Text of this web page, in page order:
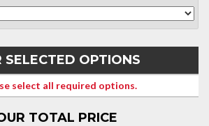
SELECTED OPTIONS
select all required options.
TOTAL PRICE